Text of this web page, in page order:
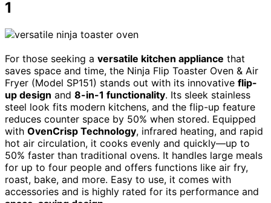
1
For those seeking a versatile kitchen appliance that
saves space and time, the Ninja Flip Toaster Oven & Air
Fryer (Model SP151) stands out with its innovative flip-
up design and 8-in-1 functionality. Its sleek stainless
steel look fits modern kitchens, and the flip-up feature
reduces counter space by 50% when stored. Equipped
with OvenCrisp Technology, infrared heating, and rapid
hot air circulation, it cooks evenly and quickly—up to
50% faster than traditional ovens. It handles large meals
for up to four people and offers functions like air fry,
roast, bake, and more. Easy to use, it comes with
accessories and is highly rated for its performance and